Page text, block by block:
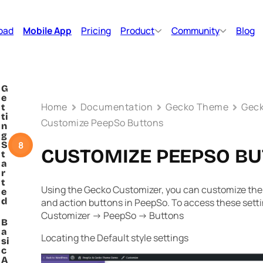
Mobile App Pricing Product Community Blog
G
e
t
ti
n
g
S
t
a
r
t
e
d
8
B
a
si
c
A
Home Documentation Gecko Theme
Customize PeepSo Buttons
CUSTOMIZE PEEPSO
Using the Gecko Customizer, you can customize
and action buttons in PeepSo. To access these
Customizer -> PeepSo -> Buttons
Locating the Default style settings